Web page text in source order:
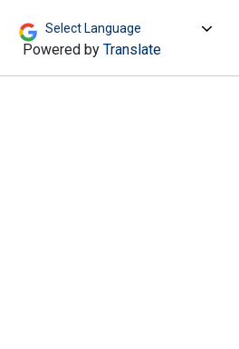
Powered by Translate